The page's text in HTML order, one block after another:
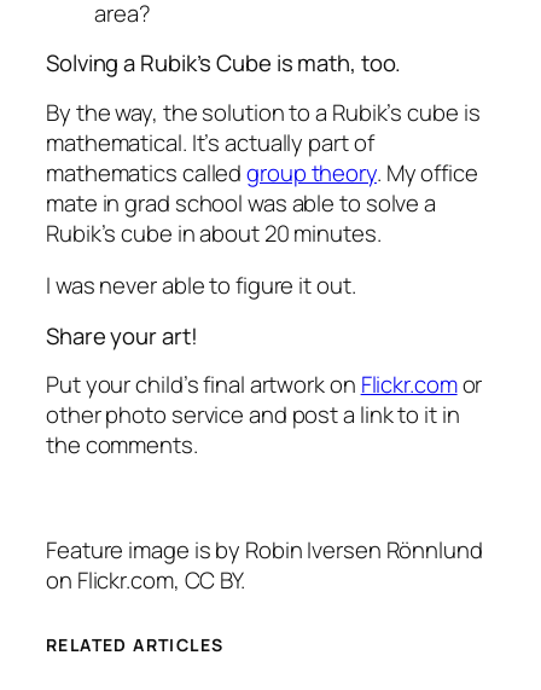
area?
Solving a Rubik’s Cube is math, too.
By the way, the solution to a Rubik’s cube is
mathematical. It’s actually part of
mathematics calledgroup theory. My office
mate in grad school was able to solve a
Rubik’s cube in about 20 minutes.
I was never able to figure it out.
Share your art!
Put your child’s final artwork on Flickr.comor
other photo service and post a link to it in
the comments.
Feature image is by Robin Iversen Rönnlund
on Flickr.com, CC BY.
RELATED ARTICLES